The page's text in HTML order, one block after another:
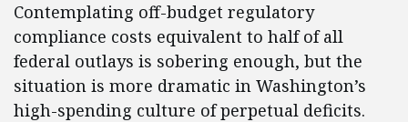
Contemplating off-budget regulatory
compliance costs equivalent to half of all
federal outlays is sobering enough, but the
situation is more dramatic in Washington’s
high-spending culture of perpetual deficits.